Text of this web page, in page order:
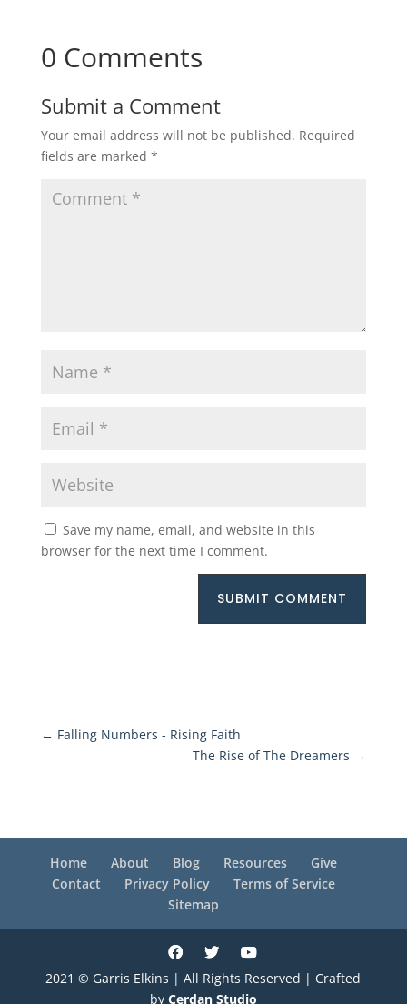
0 Comments
Submit a Comment
Your email address will not be published. Required
fields are marked *
Save my name, email, and website in this
browser for the next time I comment.
SUBMIT COMMENT
← Falling Numbers - Rising Faith
The Rise of The Dreamers →
Home About Blog Resources
Give
Contact
Privacy Policy
Terms of Service
Sitemap
2021 © Garris Elkins | All Rights Reserved | Crafted
by Cerdan Studio